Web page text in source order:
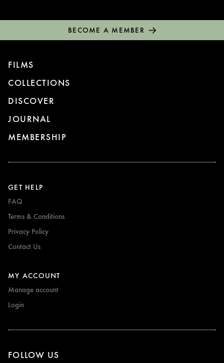
BECOME A MEMBER
FILMS
COLLECTIONS
DISCOVER
JOURNAL
MEMBERSHIP
GET HELP
FAQ
Terms & Conditions
Privacy Policy
Contact Us
MY ACCOUNT
Manage account
Login
FOLLOW US